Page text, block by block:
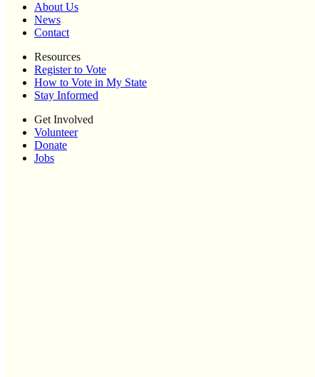
About Us
News
Contact
Resources
Register to Vote
How to Vote in My State
Stay Informed
Get Involved
Volunteer
Donate
Jobs